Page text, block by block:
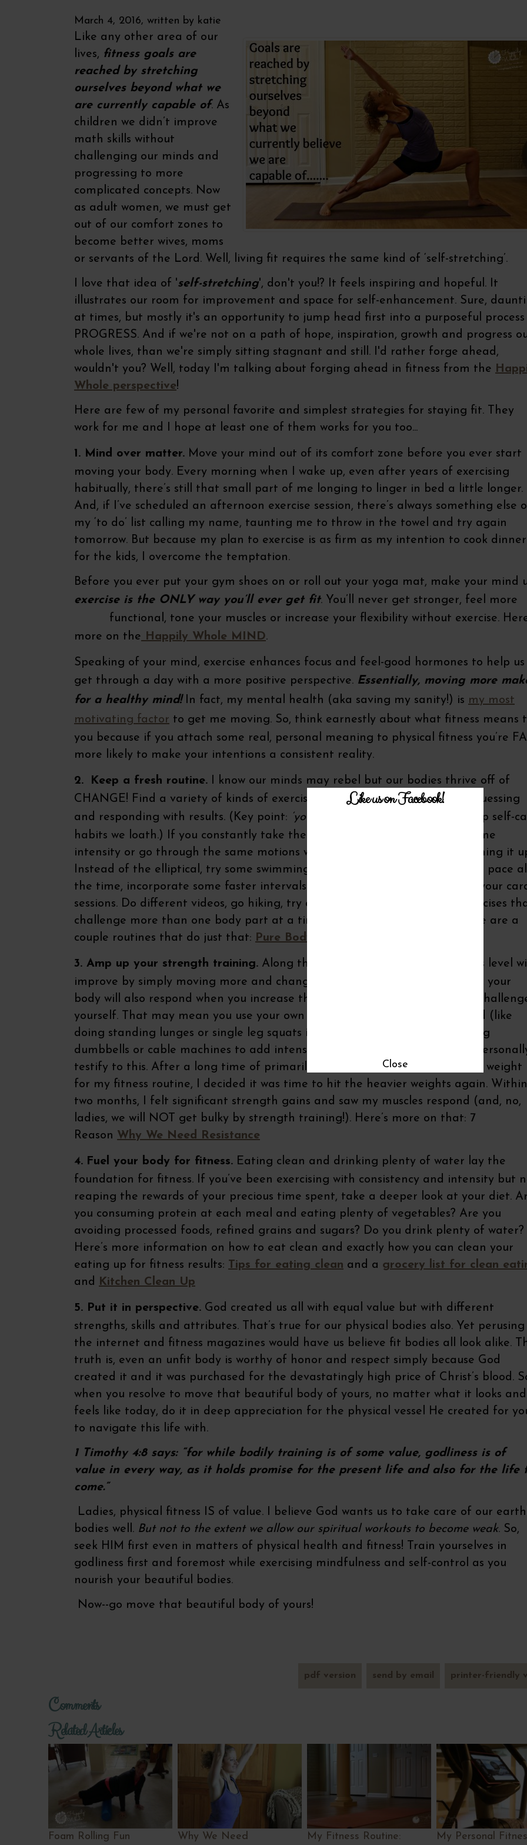
March 4, 2016, written by katie
Like any other area of our
lives, fitness goals are
reached by stretching
ourselves beyond what we
are currently capable of. As
children we didn’t improve
math skills without
challenging our minds and
progressing to more
complicated concepts. Now
as adult women, we must get
out of our comfort zones to
become better wives, moms
or servants of the Lord. Well, living fit requires the same kind of ‘self-stretching’.
I love that idea of 'self-stretching', don't you!? It feels inspiring and hopeful. It
illustrates our room for improvement and space for self-enhancement. Sure,
at times, but mostly it's an opportunity to jump head first into a purposeful
PROGRESS. And if we're not on a path of hope, inspiration, growth and progress
whole lives, than we're simply sitting stagnant and still. I'd rather forge ahead,
wouldn't you? Well, today I'm talking about forging ahead in fitness from the
Whole perspective!
Here are few of my personal favorite and simplest strategies for staying fit. They
work for me and I hope at least one of them works for you too...
1. Mind over matter. Move your mind out of its comfort zone before you ever start
moving your body. Every morning when I wake up, even after years of exercising
habitually, there’s still that small part of me longing to linger in bed a little longer.
And, if I’ve scheduled an afternoon exercise session, there’s always something else
my ‘to do’ list calling my name, taunting me to throw in the towel and try again
tomorrow. But because my plan to exercise is as firm as my intention to cook dinner
for the kids, I overcome the temptation.
Before you ever put your gym shoes on or roll out your yoga mat, make your mind
exercise is the ONLY way you’ll ever get fit. You’ll never get stronger, feel
functional, tone your muscles or increase your flexibility without exercise.
more on the Happily Whole MIND.
Speaking of your mind, exercise enhances focus and feel-good hormones to help us
get through a day with a more positive perspective. Essentially, moving more
for a healthy mind!In fact, my mental health (aka saving my sanity!) is my most
motivating factor to get me moving. So, think earnestly about what fitness means
you because if you attach some real, personal meaning to physical fitness you’re
more likely to make your intentions a consistent reality.
2. Keep a fresh routine. I know our minds may rebel but our bodies thrive off of
CHANGE! Find a variety of kinds of exercise you enjoy to keep your body guessing
and responding with results. (Key point: ‘you ENJOY’
…we often don’t keep up self-
habits we loath.) If you constantly take the same classes, exercise at the same
intensity or go through the same motions when strength training, try switching it
Instead of the elliptical, try some swimming. Instead of walking at the same pace
the time, incorporate some faster intervals or hills a few times throughout your
sessions. Do different videos, go hiking, try a dance class and integrate exercises
challenge more than one body part at a time into your fitness routine. Here are a
couple routines that do just that: Pure Body Weight
3. Amp up your strength training. Along those same lines, while your fitness level
improve by simply moving more and changing things up from time to time, your
body will also respond when you increase the amount of weight you use to
yourself. That may mean you use your own body weight to increase the load (like
doing standing lunges or single leg squats instead of floor exercises) or using
dumbbells or cable machines to add intensity to your strength routine. I’ll
testify to this. After a long time of primarily using lighter weights and body weight
for my fitness routine, I decided it was time to hit the heavier weights again. Within
two months, I felt significant strength gains and saw my muscles respond (and, no,
ladies, we will NOT get bulky by strength training!). Here’s more on that: 7
Reason Why We Need Resistance
4. Fuel your body for fitness. Eating clean and drinking plenty of water lay the
foundation for fitness. If you’ve been exercising with consistency and intensity but
reaping the rewards of your precious time spent, take a deeper look at your diet.
you consuming protein at each meal and eating plenty of vegetables? Are you
avoiding processed foods, refined grains and sugars? Do you drink plenty of water?
Here’s more information on how to eat clean and exactly how you can clean your
eating up for fitness results: Tips for eating clean and a grocery list for clean
and Kitchen Clean Up
5. Put it in perspective. God created us all with equal value but with different
strengths, skills and attributes. That’s true for our physical bodies also. Yet perusing
the internet and fitness magazines would have us believe fit bodies all look alike.
truth is, even an unfit body is worthy of honor and respect simply because God
created it and it was purchased for the devastatingly high price of Christ’s blood.
when you resolve to move that beautiful body of yours, no matter what it looks and
feels like today, do it in deep appreciation for the physical vessel He created for
to navigate this life with.
1 Timothy 4:8 says: “for while bodily training is of some value, godliness is of
value in every way, as it holds promise for the present life and also for the life
come.”
Ladies, physical fitness IS of value. I believe God wants us to take care of our
bodies well. But not to the extent we allow our spiritual workouts to become weak. So,
seek HIM first even in matters of physical health and fitness! Train yourselves in
godliness first and foremost while exercising mindfulness and self-control as you
nourish your beautiful bodies.
Now--go move that beautiful body of yours!
printer-friendly
send by email
pdf version
Comments
Related Articles
Foam Rolling Fun Why We Need My Fitness Routine: My Personal
Like us on Facebook!
Close